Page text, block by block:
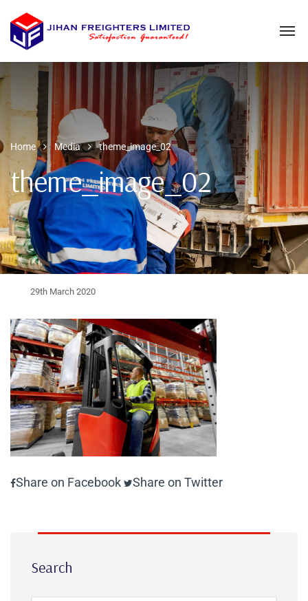
Home Media theme_image_02
theme_image_02
29th March 2020
Share on Facebook Share on Twitter
Search